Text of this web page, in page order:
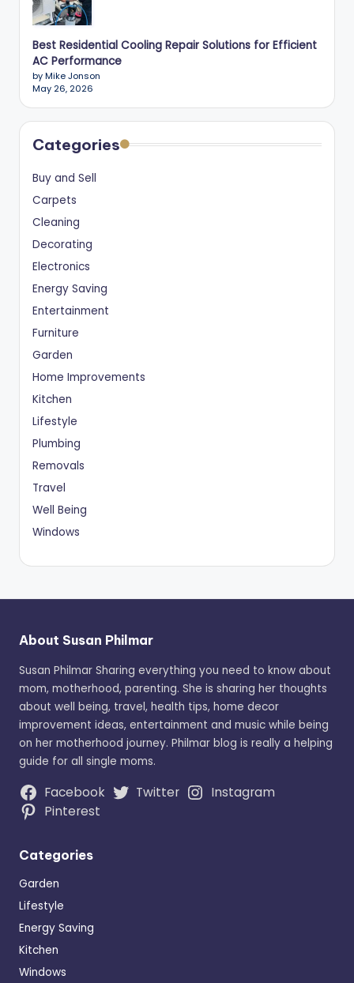
Best Residential Cooling Repair Solutions for Efficient
AC Performance
by Mike Jonson
May 26, 2026
Categories
Buy and Sell
Carpets
Cleaning
Decorating
Electronics
Energy Saving
Entertainment
Furniture
Garden
Home Improvements
Kitchen
Lifestyle
Plumbing
Removals
Travel
Well Being
Windows
About Susan Philmar
Susan Philmar Sharing everything you need to know about
mom, motherhood, parenting. She is sharing her thoughts
about well being, travel, health tips, home decor
improvement ideas, entertainment and music while being
on her motherhood journey. Philmar blog is really a helping
guide for all single moms.
Facebook Twitter
Instagram
Pinterest
Categories
Garden
Lifestyle
Energy Saving
Kitchen
Windows